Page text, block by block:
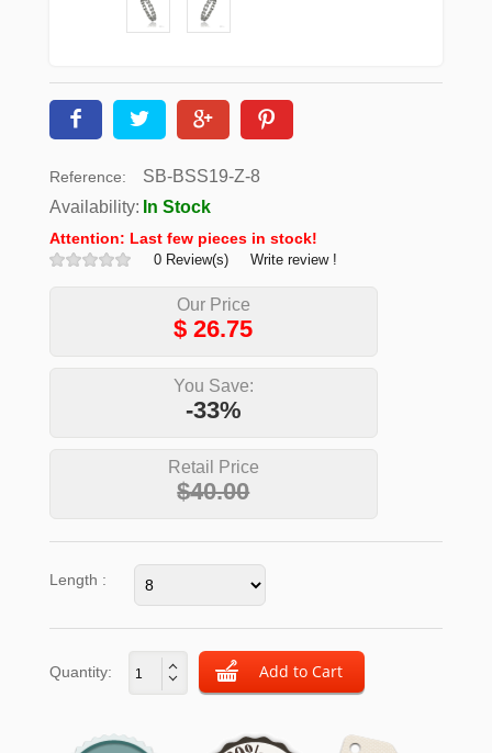
Reference:
SB-BSS19-Z-8
Availability: In Stock
Attention: Last few pieces in stock!
0 Review(s) Write review !
Our Price
$26.75
You Save:
-33%
Retail Price
$40.00
Length :
Quantity: